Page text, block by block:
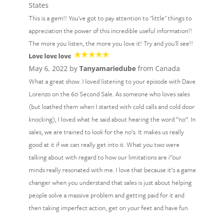
States
This is a gem!! You've got to pay attention to "little" things to
appreciation the power of this incredible useful information!!
The more you listen, the more you love it! Try and you'll see!!
Love love love
May 6, 2022 by Tanyamariedubefrom Canada
What a great show. I loved listening to your episode with Dave
Lorenzo on the 60 Second Sale. As someone who loves sales
(but loathed them when I started with cold calls and cold door
knocking), I loved what he said about hearing the word “no”. In
sales, we are trained to look for the no’s. It makes us really
good at it if we can really get into it. What you two were
talking about with regard to how our limitations are i’’our
minds really resonated with me. I love that because it’s a game
changer when you understand that sales is just about helping
people solve a massive problem and getting paid for it and
then taking imperfect action, get on your feet and have fun.